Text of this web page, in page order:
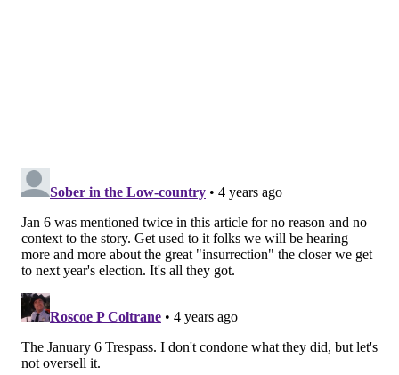
the Trump campaign's false allegations of voter fraud.
Savage is seeking more than $50,000 monetary
damages for claims of defamation, false light invasion
of privacy and civil conspiracy.
MICHAEL TANENBAUM
PhillyVoice Staff